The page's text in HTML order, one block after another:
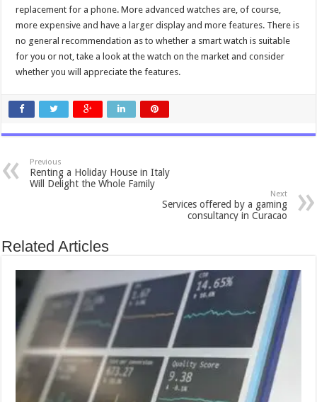
replacement for a phone. More advanced watches are, of course,
more expensive and have a larger display and more features. There is
no general recommendation as to whether a smart watch is suitable
for you or not, take a look at the watch on the market and consider
whether you will appreciate the features.
Previous
Renting a Holiday House in Italy
Will Delight the Whole Family
Next
Services offered by a gaming
consultancy in Curacao
Related Articles